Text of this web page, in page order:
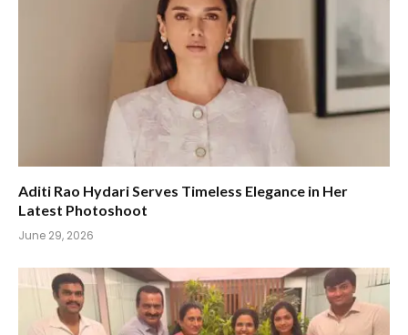
Aditi Rao Hydari Serves Timeless Elegance in Her
Latest Photoshoot
June 29, 2026